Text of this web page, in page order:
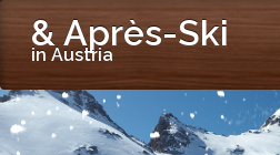
& Après-Ski
in Austria